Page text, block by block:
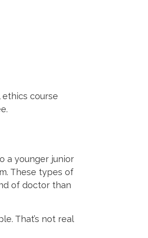
course
a younger junior
These types of
of doctor than
That’s not real